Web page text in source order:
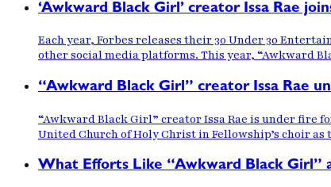
‘Awkward Black Girl’ creator Issa Rae
Each year, Forbes releases their 30 Under 30
other social media platforms. This year, “Awkward
“Awkward Black Girl” creator Issa Rae
“Awkward Black Girl” creator Issa Rae is under fire
United Church of Holy Christ in Fellowship’s choir
What Efforts Like “Awkward Black Girl”